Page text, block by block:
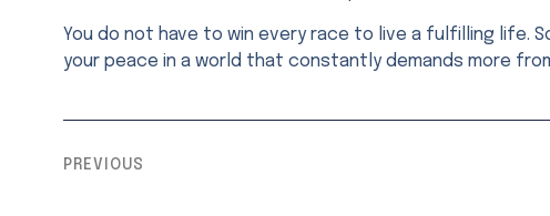
You do not have to win every race to live a fulfilling
your peace in a world that constantly demands more
PREVIOUS